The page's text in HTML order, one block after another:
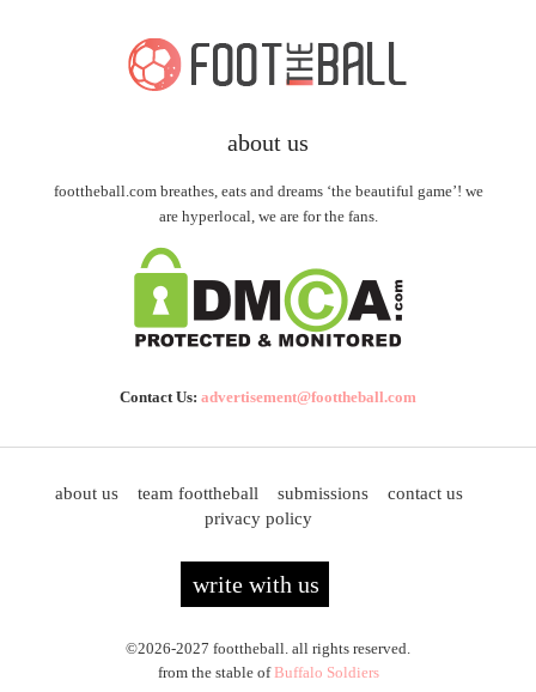
about us
foottheball.com breathes, eats and dreams ‘the beautiful game’! we
are hyperlocal, we are for the fans.
Contact Us: advertisement@foottheball.com
about us team foottheball submissions
contact us
privacy policy
write with us
©2026-2027 foottheball. all rights reserved.
from the stable ofBuffalo Soldiers